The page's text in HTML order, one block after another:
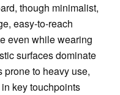
though minimalist,
easy-to-reach
even while wearing
surfaces dominate
prone to heavy use,
key touchpoints